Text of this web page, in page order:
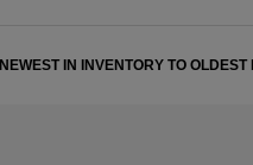
NEWEST IN INVENTORY TO OLDEST